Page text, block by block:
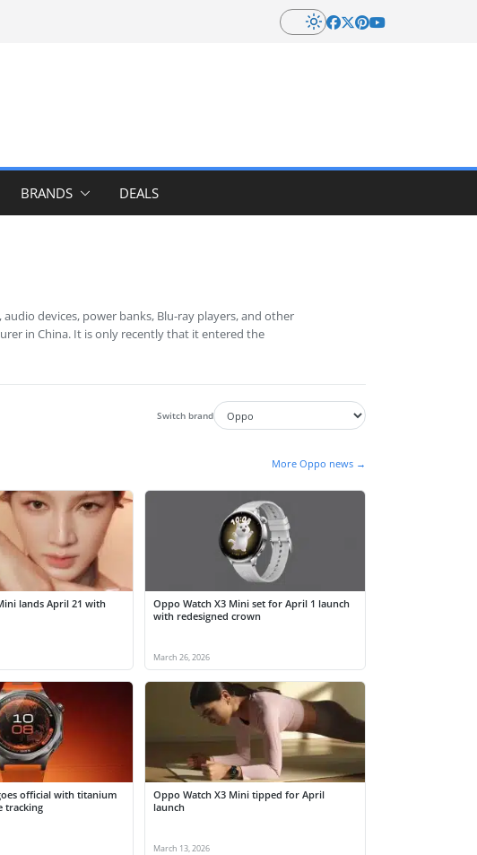
BRANDS DEALS
devices, power banks, Blu-ray players, and other
in China. It is only recently that it entered the
Switch brand
More Oppo news →
lands April 21 with
Oppo Watch X3 Mini set for April 1 launch
with redesigned crown
March 26, 2026
official with titanium
tracking
Oppo Watch X3 Mini tipped for April
launch
March 13, 2026